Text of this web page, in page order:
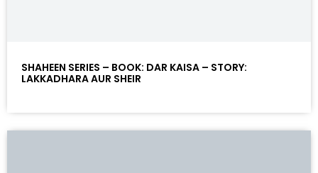
SHAHEEN SERIES – BOOK: DAR KAISA – STORY:
LAKKADHARA AUR SHEIR